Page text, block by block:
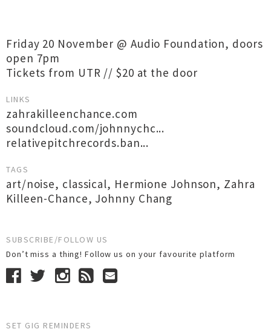
Friday 20 November @ Audio Foundation, doors
open 7pm
Tickets from UTR // $20 at the door
LINKS
zahrakilleenchance.com
soundcloud.com/johnnychc...
relativepitchrecords.ban...
TAGS
art/noise, classical, Hermione Johnson, Zahra
Killeen-Chance, Johnny Chang
SUBSCRIBE/FOLLOW US
Don’t miss a thing! Follow us on your favourite platform
SET GIG REMINDERS